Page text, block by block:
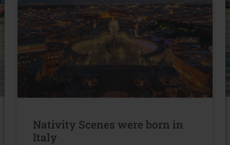
Nativity Scenes were born in
Italy